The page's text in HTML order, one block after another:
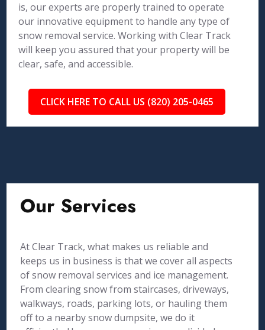
is, our experts are properly trained to operate
our innovative equipment to handle any type of
snow removal service. Working with Clear Track
will keep you assured that your property will be
clear, safe, and accessible.
CLICK HERE TO CALL US (820) 205-0465
Our Services
At Clear Track, what makes us reliable and
keeps us in business is that we cover all aspects
of snow removal services and ice management.
From clearing snow from staircases, driveways,
walkways, roads, parking lots, or hauling them
off to a nearby snow dumpsite, we do it